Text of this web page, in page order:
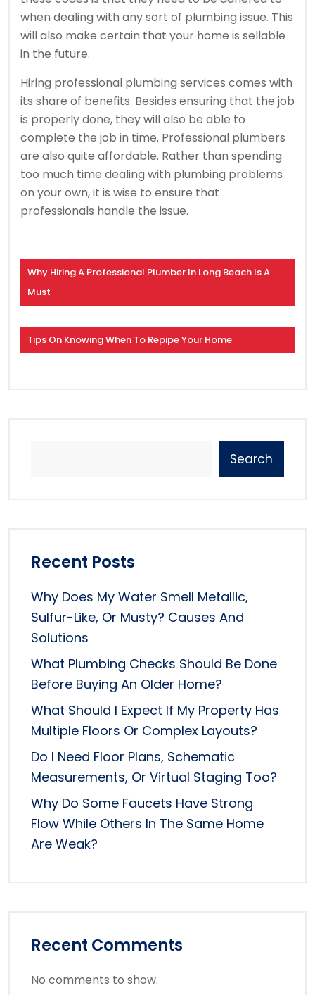
when dealing with any sort of plumbing issue. This
will also make certain that your home is sellable
in the future.
Hiring professional plumbing services comes with
its share of benefits. Besides ensuring that the job
is properly done, they will also be able to
complete the job in time. Professional plumbers
are also quite affordable. Rather than spending
too much time dealing with plumbing problems
on your own, it is wise to ensure that
professionals handle the issue.
Why Hiring A Professional Plumber In Long Beach Is A
Must
Tips On Knowing When To Repipe Your Home
Search
Recent Posts
Why Does My Water Smell Metallic,
Sulfur-Like, Or Musty? Causes And
Solutions
What Plumbing Checks Should Be Done
Before Buying An Older Home?
What Should I Expect If My Property Has
Multiple Floors Or Complex Layouts?
Do I Need Floor Plans, Schematic
Measurements, Or Virtual Staging Too?
Why Do Some Faucets Have Strong
Flow While Others In The Same Home
Are Weak?
Recent Comments
No comments to show.